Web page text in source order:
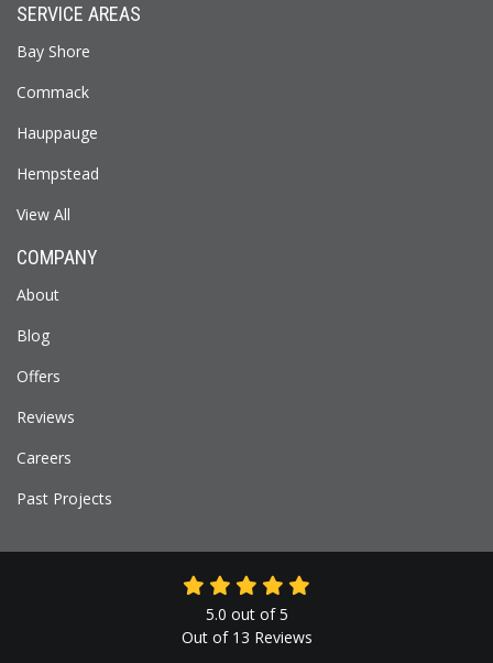
SERVICE AREAS
Bay Shore
Commack
Hauppauge
Hempstead
View All
COMPANY
About
Blog
Offers
Reviews
Careers
Past Projects
5.0 out of5
Out of 13 Reviews